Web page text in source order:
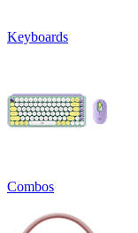
Keyboards
Combos